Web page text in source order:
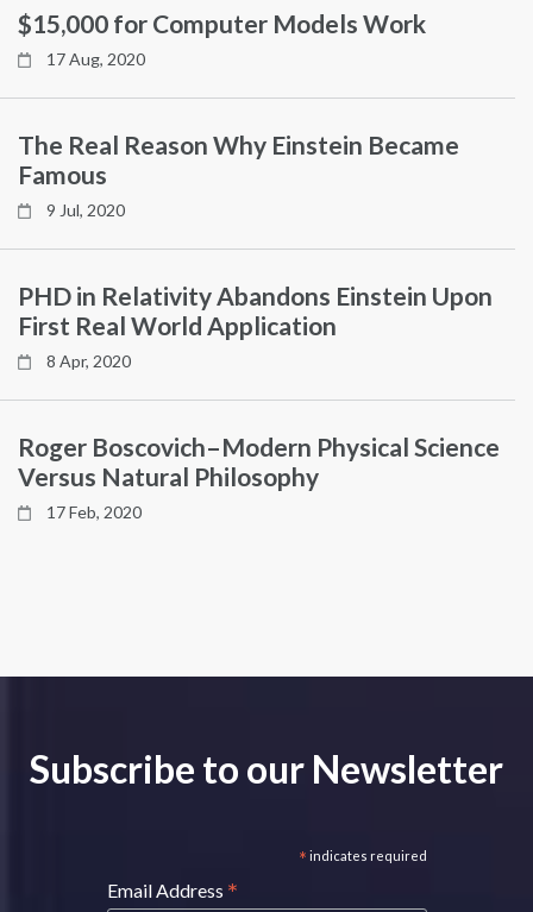
$15,000 for Computer Models Work
17 Aug, 2020
The Real Reason Why Einstein Became
Famous
9 Jul, 2020
PHD in Relativity Abandons Einstein Upon
First Real World Application
8 Apr, 2020
Roger Boscovich–Modern Physical Science
Versus Natural Philosophy
17 Feb, 2020
Subscribe to our Newsletter
* indicates required
Email Address *